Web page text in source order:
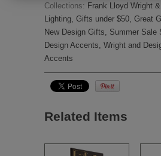
Collections: Frank Lloyd Wright
Lighting, Gifts under $50, Great
New Design Gifts, Summer Sale
Design Accents, Wright and
Accents
Related Items